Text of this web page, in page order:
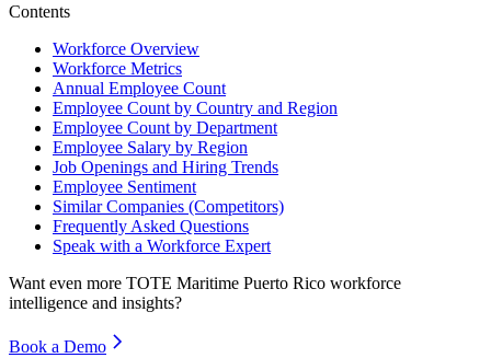
Contents
Workforce Overview
Workforce Metrics
Annual Employee Count
Employee Count by Country and Region
Employee Count by Department
Employee Salary by Region
Job Openings and Hiring Trends
Employee Sentiment
Similar Companies (Competitors)
Frequently Asked Questions
Speak with a Workforce Expert
Want even more TOTE Maritime Puerto Rico workforce
intelligence and insights?
Book a Demo